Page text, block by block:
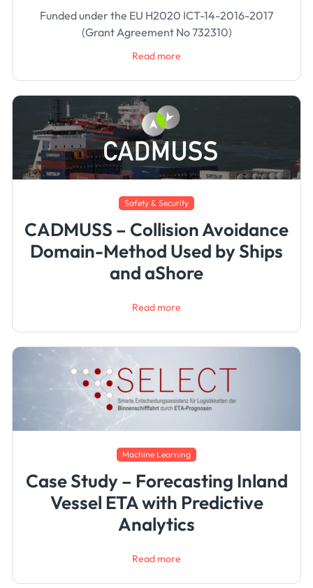
Funded under the EU H2020 ICT-14-2016-2017
(Grant Agreement No 732310)
Read more
Safety & Security
CADMUSS – Collision Avoidance
Domain-Method Used by Ships
and aShore
Read more
Machine Learning
Case Study – Forecasting Inland
Vessel ETA with Predictive
Analytics
Read more